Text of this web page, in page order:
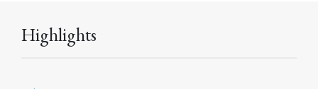
Highlights